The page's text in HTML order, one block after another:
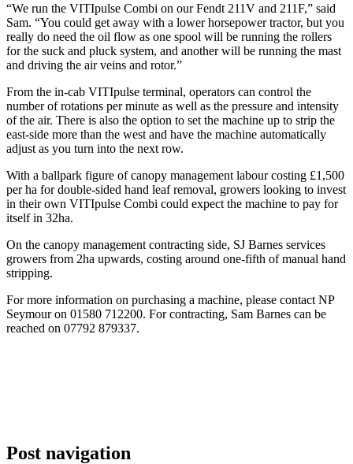
“We run the VITIpulse Combi on our Fendt 211V and 211F,” said
Sam. “You could get away with a lower horsepower tractor, but you
really do need the oil flow as one spool will be running the rollers
for the suck and pluck system, and another will be running the mast
and driving the air veins and rotor.”
From the in-cab VITIpulse terminal, operators can control the
number of rotations per minute as well as the pressure and intensity
of the air. There is also the option to set the machine up to strip the
east-side more than the west and have the machine automatically
adjust as you turn into the next row.
With a ballpark figure of canopy management labour costing £1,500
per ha for double-sided hand leaf removal, growers looking to invest
in their own VITIpulse Combi could expect the machine to pay for
itself in 32ha.
On the canopy management contracting side, SJ Barnes services
growers from 2ha upwards, costing around one-fifth of manual hand
stripping.
For more information on purchasing a machine, please contact NP
Seymour on 01580 712200. For contracting, Sam Barnes can be
reached on 07792 879337.
Post navigation